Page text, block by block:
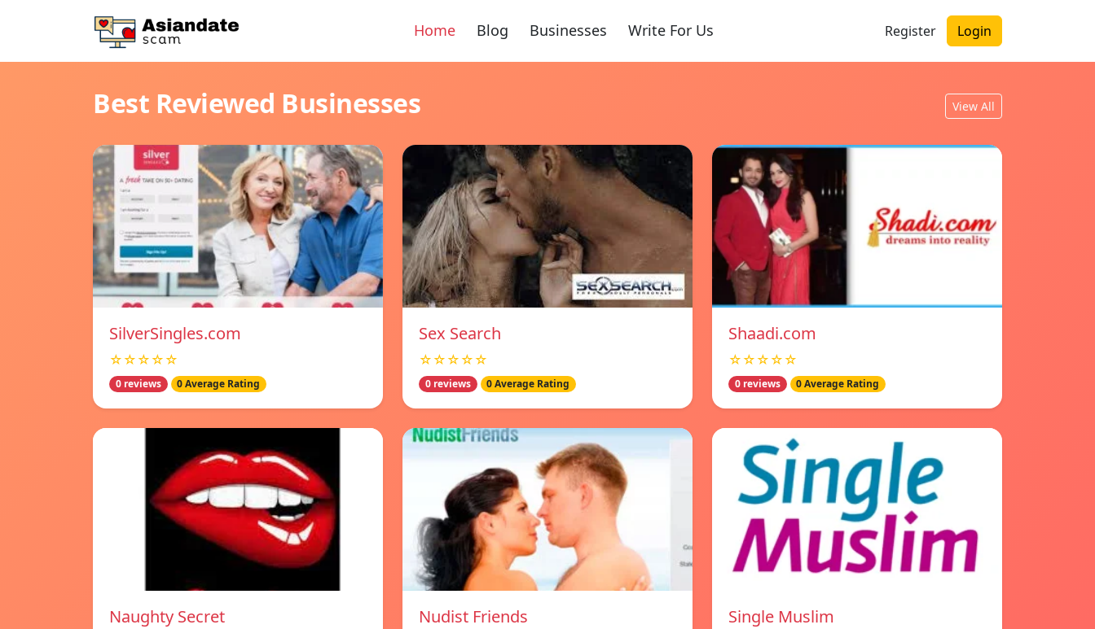
Home Blog Businesses Write For Us Register Login
Best Reviewed Businesses View All
SilverSingles.com
☆☆☆☆☆
0 reviews 0 Average Rating
Sex Search
☆☆☆☆☆
0 reviews 0 Average Rating
Shaadi.com
☆☆☆☆☆
0 reviews 0 Average Rating
Naughty Secret Nudist Friends Single Muslim